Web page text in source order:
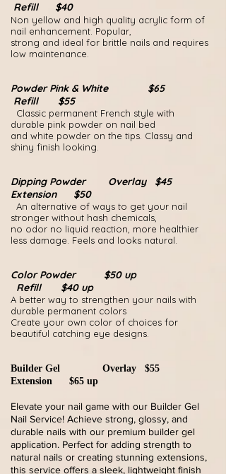
Refill $40
Non yellow and high quality acrylic form of
nail enhancement. Popular,
strong and ideal for brittle nails and requires
low maintenance.
Powder Pink & White $65
Refill $55
Classic permanent French style with
durable pink powder on nail bed
and white powder on the tips. Classy and
shiny finish looking.
Dipping Powder Overlay $45
Extension $50
An alternative of ways to get your nail
stronger without hash chemicals,
no odor no liquid reaction, more healthier
less damage. Feels and looks natural.
Color Powder $50 up
Refill $40 up
A better way to strengthen your nails with
durable permanent colors
Create your own color of choices for
beautiful catching eye designs.
Builder Gel Overlay $55
Extension $65 up
Elevate your nail game with our Builder Gel
Nail Service! Achieve strong, glossy, and
durable nails with our premium builder gel
application. Perfect for adding strength to
natural nails or creating stunning extensions,
this service offers a sleek, lightweight finish